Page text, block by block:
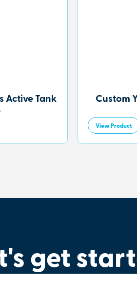
Active Tank
Custom
View Product
get